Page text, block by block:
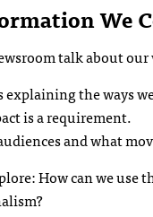
We
talk about
the ways
is a requirement.
and what
How can we